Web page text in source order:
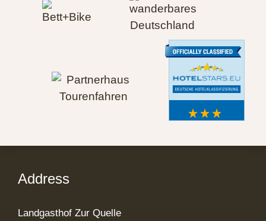
Address
Landgasthof Zur Quelle